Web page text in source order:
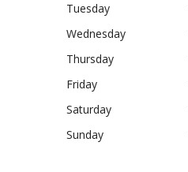
Tuesday
Wednesday
Thursday
Friday
Saturday
Sunday